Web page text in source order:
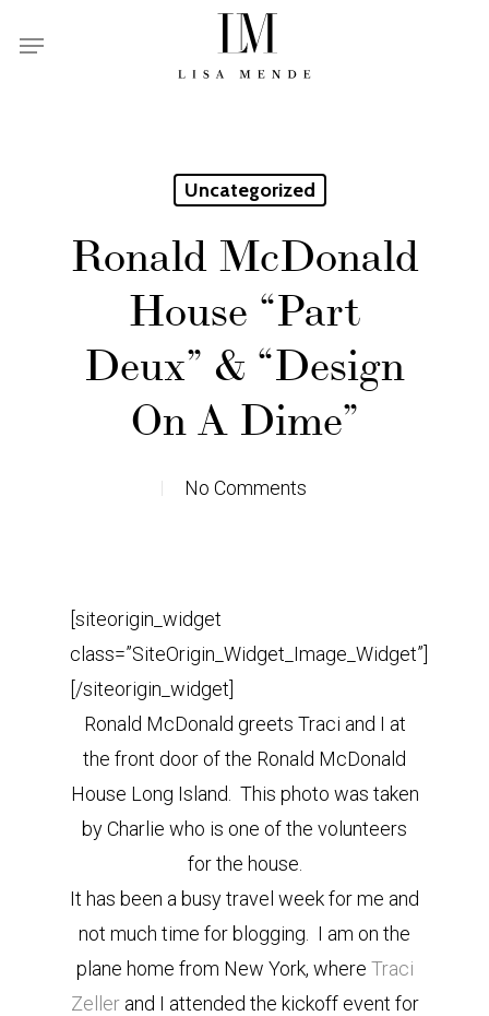
Menu
Uncategorized
Ronald McDonald
House “Part
Deux” & “Design
On A Dime”
No Comments
[siteorigin_widget
class=”SiteOrigin_Widget_Image_Widget”]
[/siteorigin_widget]
Ronald McDonald greets Traci and I at
the front door of the Ronald McDonald
House Long Island. This photo was taken
by Charlie who is one of the volunteers
for the house.
It has been a busy travel week for me and
not much time for blogging. I am on the
plane home from New York, where Traci
Zellerand I attended the kickoff event for